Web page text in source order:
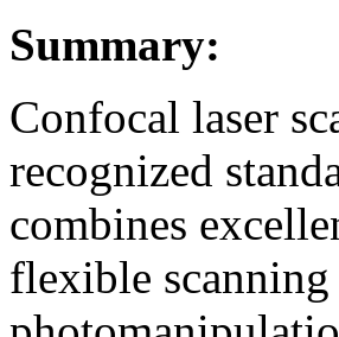
Summary:
Confocal laser
recognized
combines
flexible